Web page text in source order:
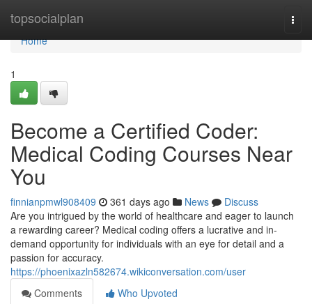
topsocialplan
Home
Home
1
Become a Certified Coder:
Medical Coding Courses Near
You
finnianpmwl908409 361 days ago News
Discuss
Are you intrigued by the world of healthcare and eager to launch
a rewarding career? Medical coding offers a lucrative and in-
demand opportunity for individuals with an eye for detail and a
passion for accuracy.
https://phoenixazln582674.wikiconversation.com/user
Comments
Who Upvoted